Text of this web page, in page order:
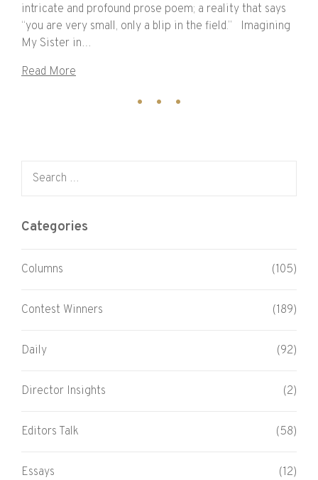
intricate and profound prose poem; a reality that says
“you are very small, only a blip in the field.” Imagining
My Sister in…
Read More
Categories
Columns (105)
Contest Winners (189)
Daily (92)
Director Insights (2)
Editors Talk (58)
Essays (12)